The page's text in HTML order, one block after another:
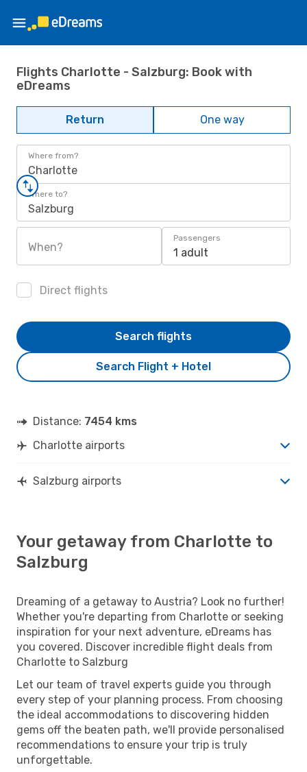
Flights Charlotte - Salzburg: Book with
eDreams
Return One way
Where from?
Charlotte
Where to?
Salzburg
When?
Passengers
1 adult
Direct flights
Search Flight + Hotel
Search flights
Distance: 7454 kms
Charlotte airports
Salzburg airports
Your getaway from Charlotte to
Salzburg
Dreaming of a getaway to Austria? Look no further!
Whether you're departing from Charlotte or seeking
inspiration for your next adventure, eDreams has
you covered. Discover incredible flight deals from
Charlotte to Salzburg
Let our team of travel experts guide you through
every step of your planning process. From choosing
the ideal accommodations to discovering hidden
gems off the beaten path, we'll provide personalised
recommendations to ensure your trip is truly
unforgettable.